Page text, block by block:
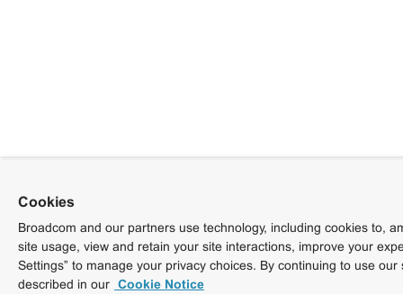
Cookies
Broadcom and our partners use technology, including cookies to,
site usage, view and retain your site interactions, improve your
Settings” to manage your privacy choices. By continuing to use
described in our Cookie Notice